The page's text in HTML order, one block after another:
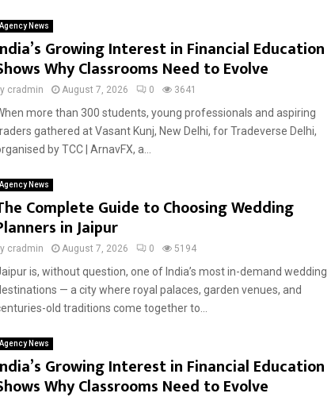
Agency News
Growing Interest in Financial Education
Why Classrooms Need to Evolve
cradmin August 7, 2026 0 3641
more than 300 students, young professionals and aspiring
gathered at Vasant Kunj, New Delhi, for Tradeverse Delhi,
by TCC | ArnavFX, a...
Agency News
Complete Guide to Choosing Wedding
in Jaipur
cradmin August 7, 2026 0 5194
is, without question, one of India’s most in-demand wedding
— a city where royal palaces, garden venues, and
old traditions come together to...
Agency News
Growing Interest in Financial Education
Why Classrooms Need to Evolve